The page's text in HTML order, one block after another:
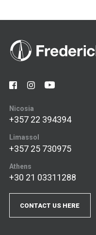
Nicosia
+357 22 394394
Limassol
+357 25 730975
Athens
+30 21 03311288
CONTACT US HERE